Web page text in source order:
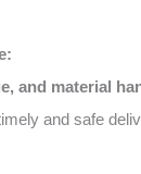
and material
and safe